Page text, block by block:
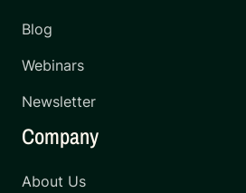
Blog
Webinars
Newsletter
Company
About Us